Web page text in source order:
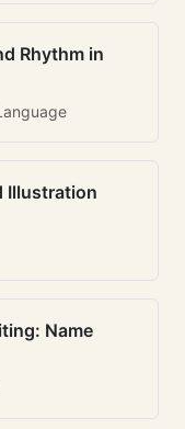
Rhythm in
Illustration
Name